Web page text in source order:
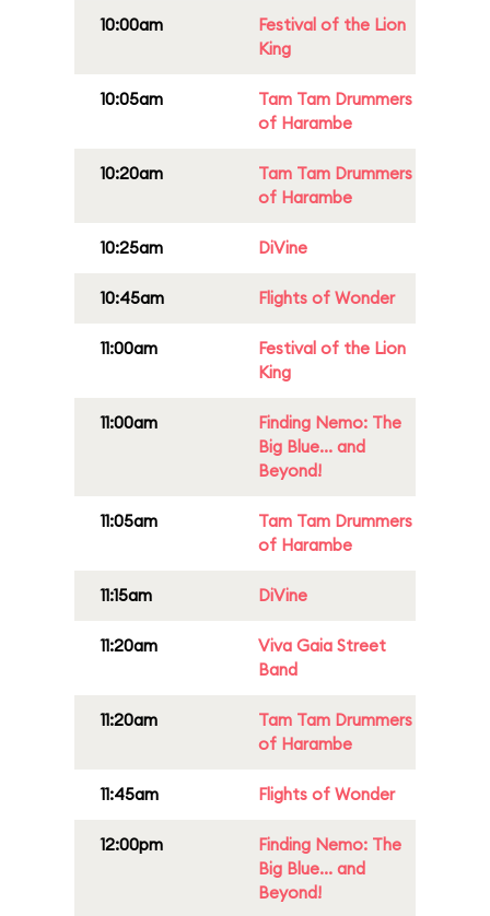
10:00am
Festival of the Lion
King
10:05am
Tam Tam Drummers
of Harambe
10:20am
Tam Tam Drummers
of Harambe
10:25am DiVine
10:45am Flights of Wonder
11:00am
Festival of the Lion
King
11:00am
Finding Nemo: The
Big Blue... and
Beyond!
11:05am
Tam Tam Drummers
of Harambe
11:15am DiVine
11:20am
Viva Gaia Street
Band
11:20am
Tam Tam Drummers
of Harambe
11:45am Flights of Wonder
12:00pm
Finding Nemo: The
Big Blue... and
Beyond!